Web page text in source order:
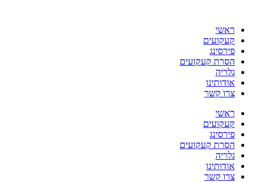
ראשי
קעקועים
פירסינג
הסרת קעקועים
גלריה
אודותינו
צרו קשר
ראשי
קעקועים
פירסינג
הסרת קעקועים
גלריה
אודותינו
צרו קשר